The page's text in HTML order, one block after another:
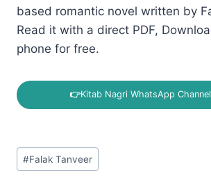
based romantic novel written by
Read it with a direct PDF,
phone for free.
👉Kitab Nagri WhatsApp
Post
Tags:
#Falak Tanveer